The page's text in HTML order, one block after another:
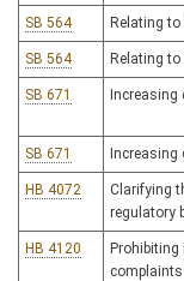
SB 564 Relating
SB 564 Relating
SB 671
SB 671
HB 4072
Clarifying
regulatory
HB 4120